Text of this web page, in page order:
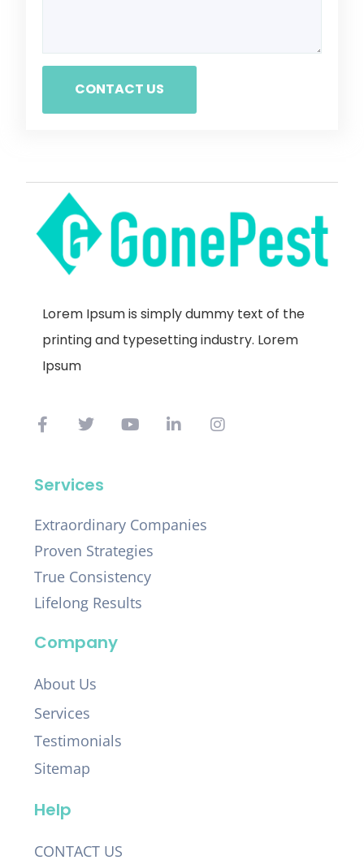
CONTACT US
Lorem Ipsum is simply dummy text of the
printing and typesetting industry. Lorem
Ipsum
Services
Extraordinary Companies
Proven Strategies
True Consistency
Lifelong Results
Company
About Us
Services
Testimonials
Sitemap
Help
CONTACT US